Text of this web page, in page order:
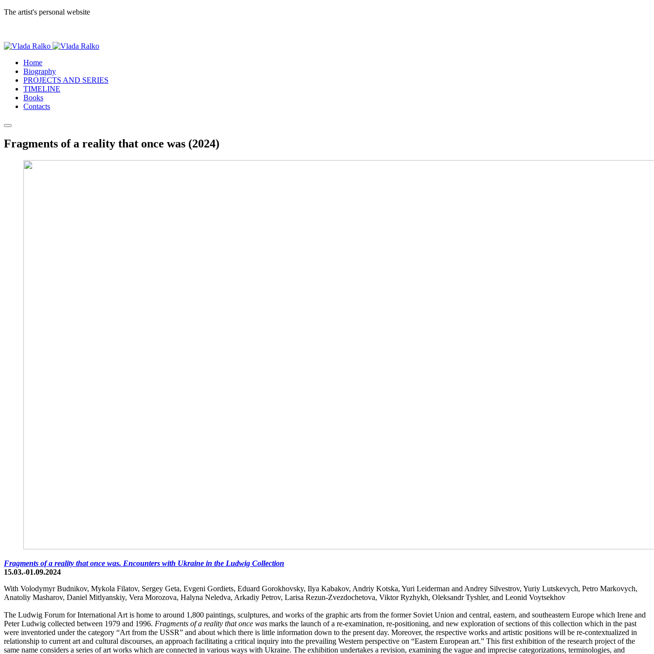
The artist's personal website
Home
Biography
PROJECTS AND SERIES
TIMELINE
Books
Contacts
Fragments of a reality that once was (2024)
Fragments of a reality that once was. Encounters with Ukraine in the Ludwig Collection
15.03.-01.09.2024
With Volodymyr Budnikov, Mykola Filatov, Sergey Geta, Evgeni Gordiets, Eduard Gorokhovsky, Ilya Kabakov, Andriy Kotska, Yuri Leiderman and Andrey Silvestrov, Yuriy Lutskevych, Petro Markovych,
Anatoliy Masharov, Daniel Mitlyanskiy, Vera Morozova, Halyna Neledva, Arkadiy Petrov, Larisa Rezun-Zvezdochetova, Viktor Ryzhykh, Oleksandr Tyshler, and Leonid Voytsekhov
The Ludwig Forum for International Art is home to around 1,800 paintings, sculptures, and works of the graphic arts from the former Soviet Union and central, eastern, and southeastern Europe which Irene and
Peter Ludwig collected between 1979 and 1996. Fragments of a reality that once was marks the launch of a re-examination, re-positioning, and new exploration of sections of this collection which in the past
were inventoried under the category “Art from the USSR” and about which there is little information down to the present day. Moreover, the respective works and artistic positions will be re-contextualized in
relationship to current art and cultural discourses, an approach facilitating a critical inquiry into the prevailing Western perspective on “Eastern European art.” This first exhibition of the research project of the
same name considers a series of art works which are connected in various ways with Ukraine. The exhibition undertakes a revision, examining the vague and imprecise categorizations, terminologies, and